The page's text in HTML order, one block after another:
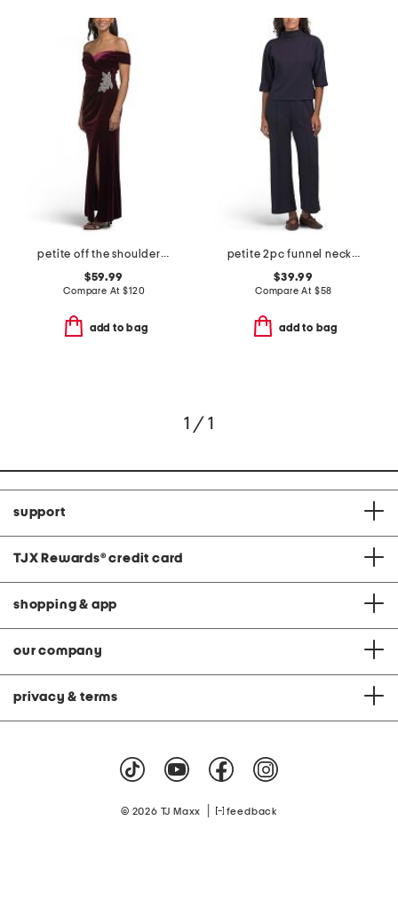
petite off the shoulder velvet fit and flare dress
$59.99
Compare At$120
add to bag
petite 2pc funnel neck top and pull on wide leg pants set
$39.99
Compare At $58
add to bag
1 / 1
support
TJX Rewards® credit card
shopping & app
our company
privacy & terms
© 2026 TJ Maxx feedback